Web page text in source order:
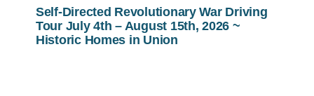
Self-Directed Revolutionary War Driving
Tour July 4th – August 15th, 2026 ~
Historic Homes in Union